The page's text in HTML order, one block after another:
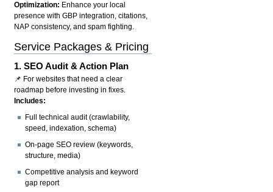
Optimization: Enhance your local
presence with GBP integration, citations,
NAP consistency, and spam fighting.
Service Packages & Pricing
1.SEO Audit & Action Plan
📌 For websites that need a clear
roadmap before investing in fixes.
Includes:
Full technical audit (crawlability,
speed, indexation, schema)
On-page SEO review (keywords,
structure, media)
Competitive analysis and keyword
gap report